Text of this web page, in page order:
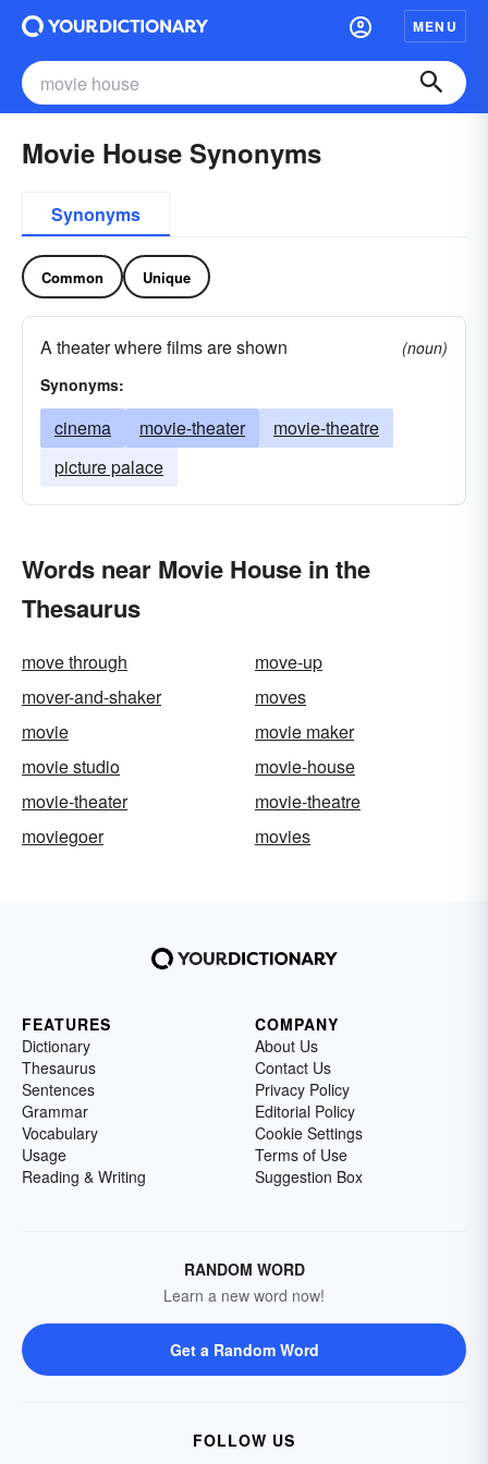
MENU
Movie House Synonyms
Synonyms
Common Unique
A theater where films are shown
(noun)
Synonyms:
cinema movie-theater
movie-theatre
picture palace
Words near Movie House in the
Thesaurus
move through
move-up
mover-and-shaker
moves
movie
movie maker
movie studio
movie-house
movie-theater
movie-theatre
moviegoer
movies
FEATURES
Dictionary
Thesaurus
Sentences
Grammar
Vocabulary
Usage
Reading & Writing
COMPANY
About Us
Contact Us
Privacy Policy
Editorial Policy
Cookie Settings
Terms of Use
Suggestion Box
RANDOM WORD
Learn a new word now!
Get a Random Word
FOLLOW US